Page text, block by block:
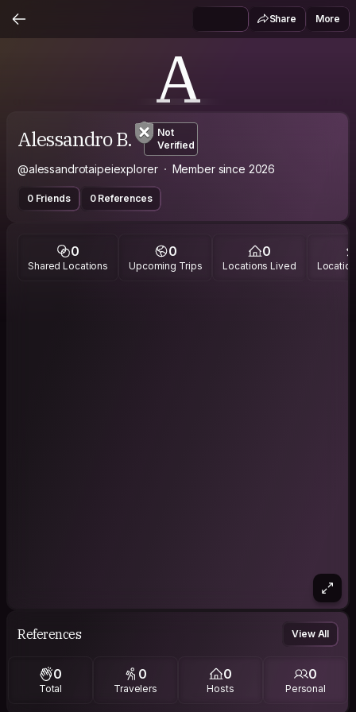
Share More
A
Alessandro B.
Not
Verified
@alessandrotaipeiexplorer Member since 2026
0 Friends 0 References
0
Shared Locations
0
Upcoming Trips
0
Locations Lived
References View All
0
Total
0
Travelers
0
Hosts
0
Personal